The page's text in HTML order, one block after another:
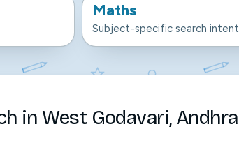
Maths
Subject-specific search intent
in West Godavari, Andhra